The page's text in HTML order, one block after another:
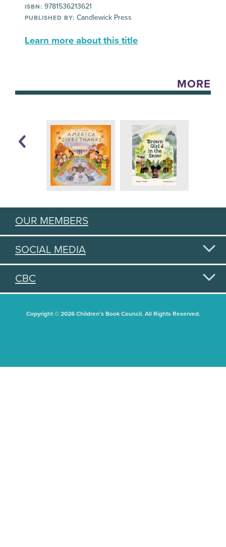
ISBN: 9781536213621
PUBLISHED BY: Candlewick Press
Learn more about this title
MORE
OUR MEMBERS
SOCIAL MEDIA
CBC
Copyright © 2026 Children's Book Council. All Rights Reserved.